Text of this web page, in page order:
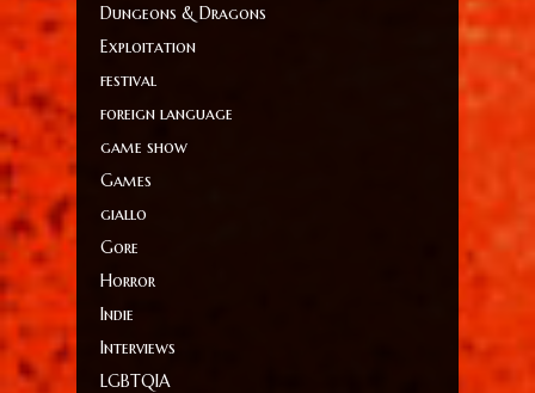
Dungeons & Dragons
Exploitation
festival
foreign language
game show
Games
giallo
Gore
Horror
Indie
Interviews
LGBTQIA